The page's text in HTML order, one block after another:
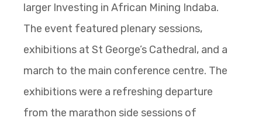
larger Investing in African Mining Indaba.
The event featured plenary sessions,
exhibitions at St George’s Cathedral, and a
march to the main conference centre. The
exhibitions were a refreshing departure
from the marathon side sessions of